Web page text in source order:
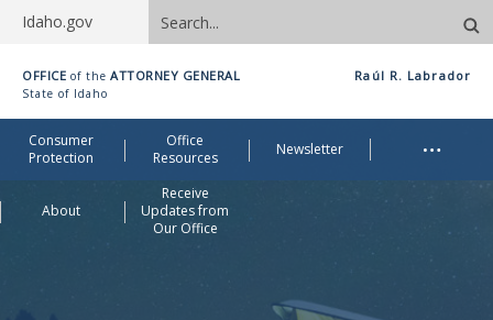
Idaho.gov
Search
site
Office
of
Attorney
General
OFFICE of the ATTORNEY GENERAL
State of Idaho
Raúl R. Labrador
Consumer
Protection
Office
Resources
Newsletter
About
Receive
Updates from
Our Office
…